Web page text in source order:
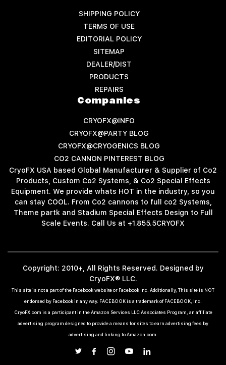
SHIPPING POLICY
TERMS OF USE
EDITORIAL POLICY
SITEMAP
DEALER/DIST
PRODUCTS
REPAIRS
Companies
CRYOFX@INFO
CRYOFX@PARTY BLOG
CRYOFX@CRYOGENICS BLOG
CO2 CANNON PINTEREST BLOG
CryoFX USA based Global Manufacturer & Supplier of Co2
Products, Custom Co2 Systems, & Co2 Special Effects
Equipment. We provide whats HOT in the industry, so you
can stay COOL. From Co2 cannons to full co2 Systems,
Theme partk and Stadium Special Effects Design to Full
Scale Events. Call Us at +1.855.5CRYOFX
Copyright: 2010+, All Rights Reserved. Designed by
CryoFX® LLC.
This site is not a part of the Facebook website or Facebook Inc. Additionally, This site is NOT
endorsed by Facebook in any way. FACEBOOK is a trademark of FACEBOOK, Inc.
CryoFX.com is a participant in the Amazon Services LLC Associates Program, an affiliate
advertising program designed to provide a means for sites to earn advertising fees by
advertising and linking to Amazon.com.